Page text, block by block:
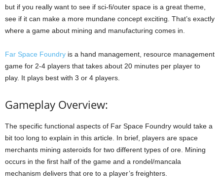
but if you really want to see if sci-fi/outer space is a great theme,
see if it can make a more mundane concept exciting. That’s exactly
where a game about mining and manufacturing comes in.
Far Space Foundry is a hand management, resource management
game for 2-4 players that takes about 20 minutes per player to
play. It plays best with 3 or 4 players.
Gameplay Overview:
The specific functional aspects of Far Space Foundry would take a
bit too long to explain in this article. In brief, players are space
merchants mining asteroids for two different types of ore. Mining
occurs in the first half of the game and a rondel/mancala
mechanism delivers that ore to a player’s freighters.